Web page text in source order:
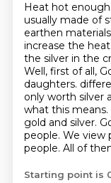
Heat hot
usually made of
earthen
increase the heat.
the silver in the
Well, first of all,
daughters.
only worth silver
what this
gold and silver.
people. We view
people. All of
Starting point is